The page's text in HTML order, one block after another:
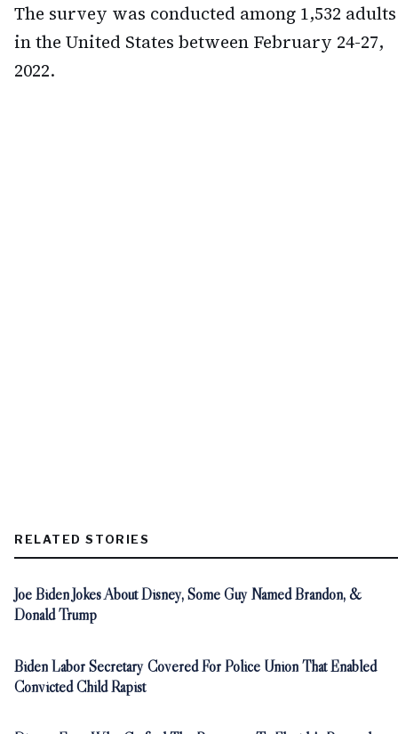
The survey was conducted among 1,532 adults
in the United States between February 24-27,
2022.
RELATED STORIES
Joe Biden Jokes About Disney, Some Guy Named Brandon, &
Donald Trump
Biden Labor Secretary Covered For Police Union That Enabled
Convicted Child Rapist